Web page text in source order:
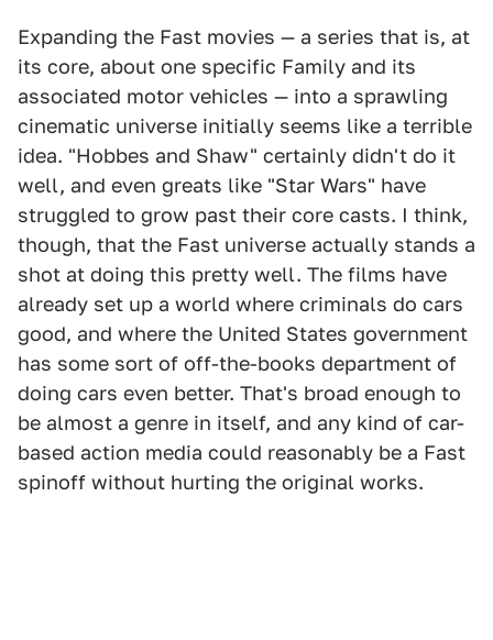
Expanding the Fast movies — a series that is, at
its core, about one specific Family and its
associated motor vehicles — into a sprawling
cinematic universe initially seems like a terrible
idea. "Hobbes and Shaw" certainly didn't do it
well, and even greats like "Star Wars" have
struggled to grow past their core casts. I think,
though, that the Fast universe actually stands a
shot at doing this pretty well. The films have
already set up a world where criminals do cars
good, and where the United States government
has some sort of off-the-books department of
doing cars even better. That's broad enough to
be almost a genre in itself, and any kind of car-
based action media could reasonably be a Fast
spinoff without hurting the original works.